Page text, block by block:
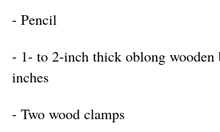
- Pencil
- 1- to 2-inch thick oblong wooden
inches
- Two wood clamps